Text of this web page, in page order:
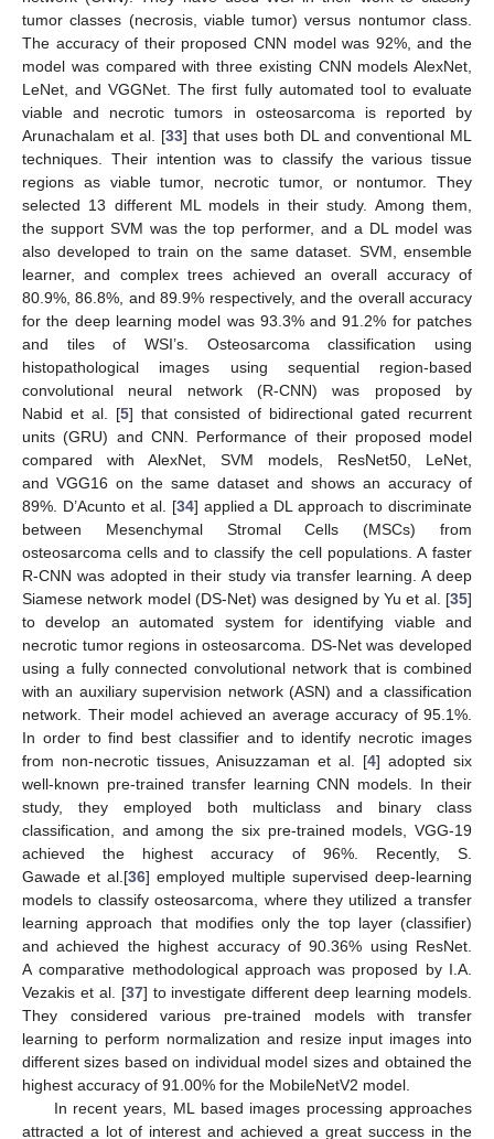
tumor classes (necrosis, viable tumor) versus nontumor class.
The accuracy of their proposed CNN model was 92%, and the
model was compared with three existing CNN models AlexNet,
LeNet, and VGGNet. The first fully automated tool to evaluate
viable and necrotic tumors in osteosarcoma is reported by
Arunachalam et al. [33] that uses both DL and conventional ML
techniques. Their intention was to classify the various tissue
regions as viable tumor, necrotic tumor, or nontumor. They
selected 13 different ML models in their study. Among them,
the support SVM was the top performer, and a DL model was
also developed to train on the same dataset. SVM, ensemble
learner, and complex trees achieved an overall accuracy of
80.9%, 86.8%, and 89.9% respectively, and the overall accuracy
for the deep learning model was 93.3% and 91.2% for patches
and tiles of WSI’s. Osteosarcoma classification using
histopathological images using sequential region-based
convolutional neural network (R-CNN) was proposed by
Nabid et al. [5] that consisted of bidirectional gated recurrent
units (GRU) and CNN. Performance of their proposed model
compared with AlexNet, SVM models, ResNet50, LeNet,
and VGG16 on the same dataset and shows an accuracy of
89%. D’Acunto et al. [34] applied a DL approach to discriminate
between Mesenchymal Stromal Cells (MSCs) from
osteosarcoma cells and to classify the cell populations. A faster
R-CNN was adopted in their study via transfer learning. A deep
Siamese network model (DS-Net) was designed by Yu et al. [35]
to develop an automated system for identifying viable and
necrotic tumor regions in osteosarcoma. DS-Net was developed
using a fully connected convolutional network that is combined
with an auxiliary supervision network (ASN) and a classification
network. Their model achieved an average accuracy of 95.1%.
In order to find best classifier and to identify necrotic images
from non-necrotic tissues, Anisuzzaman et al. [4] adopted six
well-known pre-trained transfer learning CNN models. In their
study, they employed both multiclass and binary class
classification, and among the six pre-trained models, VGG-19
achieved the highest accuracy of 96%. Recently, S.
Gawade et al.[36] employed multiple supervised deep-learning
models to classify osteosarcoma, where they utilized a transfer
learning approach that modifies only the top layer (classifier)
and achieved the highest accuracy of 90.36% using ResNet.
A comparative methodological approach was proposed by I.A.
Vezakis et al. [37] to investigate different deep learning models.
They considered various pre-trained models with transfer
learning to perform normalization and resize input images into
different sizes based on individual model sizes and obtained the
highest accuracy of 91.00% for the MobileNetV2 model.
In recent years, ML based images processing approaches
attracted a lot of interest and achieved a great success in the